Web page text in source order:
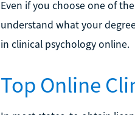
Even if you choose one of the
understand what your
in clinical psychology online.
Top Online